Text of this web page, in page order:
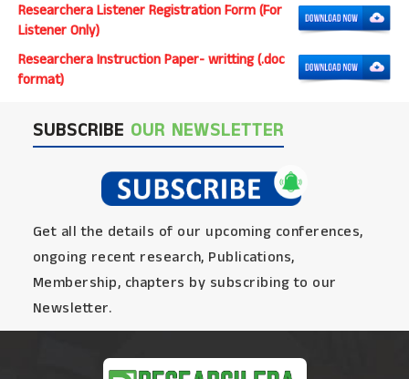
Researchera Listener Registration Form (For
Listener Only)
Researchera Instruction Paper- writting (.doc
format)
SUBSCRIBE OUR NEWSLETTER
Get all the details of our upcoming conferences,
ongoing recent research, Publications,
Membership, chapters by subscribing to our
Newsletter.